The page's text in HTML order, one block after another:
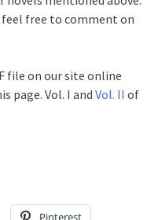
free to comment on
file on our site online
page. Vol. I and Vol. II of
Pinterest